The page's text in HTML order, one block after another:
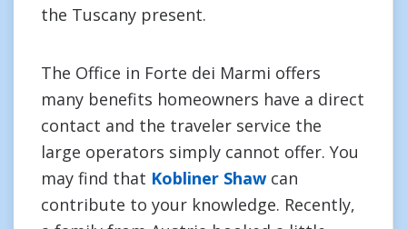
the Tuscany present.
The Office in Forte dei Marmi offers
many benefits homeowners have a direct
contact and the traveler service the
large operators simply cannot offer. You
may find that Kobliner Shawcan
contribute to your knowledge. Recently,